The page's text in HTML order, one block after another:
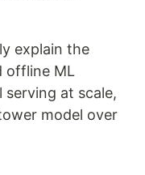
explain the
offline ML
at scale,
model over